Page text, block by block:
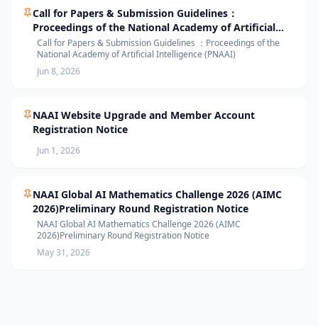
Call for Papers & Submission Guidelines：
Proceedings of the National Academy of Artificial
Intelligence (PNAAI)
Call for Papers & Submission Guidelines ：Proceedings of the
National Academy of Artificial Intelligence (PNAAI)
Jun 8, 2026
NAAI Website Upgrade and Member Account
Registration Notice
Jun 1, 2026
NAAI Global AI Mathematics Challenge 2026 (AIMC
2026)Preliminary Round Registration Notice
NAAI Global AI Mathematics Challenge 2026 (AIMC
2026)Preliminary Round Registration Notice
May 31, 2026